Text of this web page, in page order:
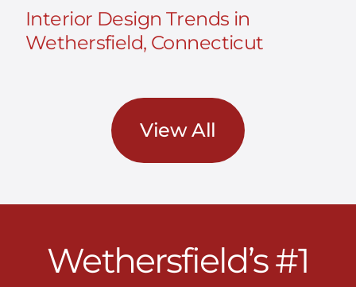
Interior Design Trends in
Wethersfield, Connecticut
View All
Wethersfield’s #1